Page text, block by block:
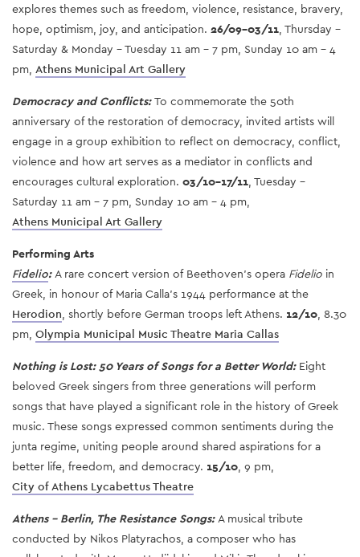
explores themes such as freedom, violence, resistance, bravery,
hope, optimism, joy, and anticipation. 26/09-03/11, Thursday -
Saturday & Monday - Tuesday 11 am - 7 pm, Sunday 10 am - 4
pm, Athens Municipal Art Gallery
Democracy and Conflicts: To commemorate the 50th
anniversary of the restoration of democracy, invited artists will
engage in a group exhibition to reflect on democracy, conflict,
violence and how art serves as a mediator in conflicts and
encourages cultural exploration. 03/10-17/11, Tuesday -
Saturday 11 am - 7 pm, Sunday 10 am - 4 pm,
Athens Municipal Art Gallery
Performing Arts
Fidelio: A rare concert version of Beethoven's opera Fidelio in
Greek, in honour of Maria Calla’s 1944 performance at the
Herodion, shortly before German troops left Athens. 12/10, 8.30
pm, Olympia Municipal Music Theatre Maria Callas
Nothing is Lost: 50 Years of Songs for a Better World: Eight
beloved Greek singers from three generations will perform
songs that have played a significant role in the history of Greek
music. These songs expressed common sentiments during the
junta regime, uniting people around shared aspirations for a
better life, freedom, and democracy. 15/10, 9 pm,
City of Athens Lycabettus Theatre
Athens - Berlin, The Resistance Songs:A musical tribute
conducted by Nikos Platyrachos, a composer who has